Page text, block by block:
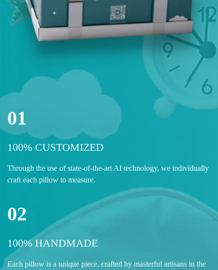
01
100% CUSTOMIZED
Through the use of state-of-the-art AI technology, we individually
craft each pillow to measure.
02
100% HANDMADE
Each pillow is a unique piece, crafted by masterful artisans in the